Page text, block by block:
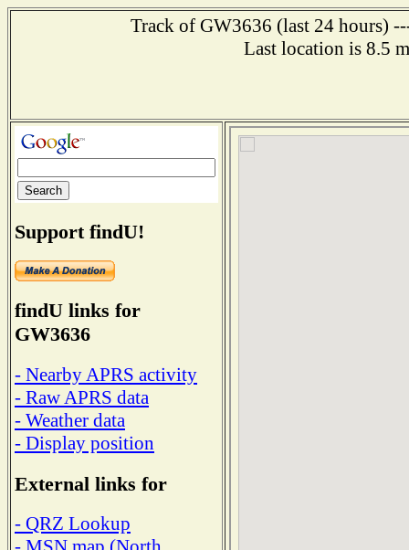
Track of GW3636 (last 24 hours)
Last location is 8.5
Support findU!
findU links for
GW3636
- Nearby APRS activity
- Raw APRS data
- Weather data
- Display position
External links for
- QRZ Lookup